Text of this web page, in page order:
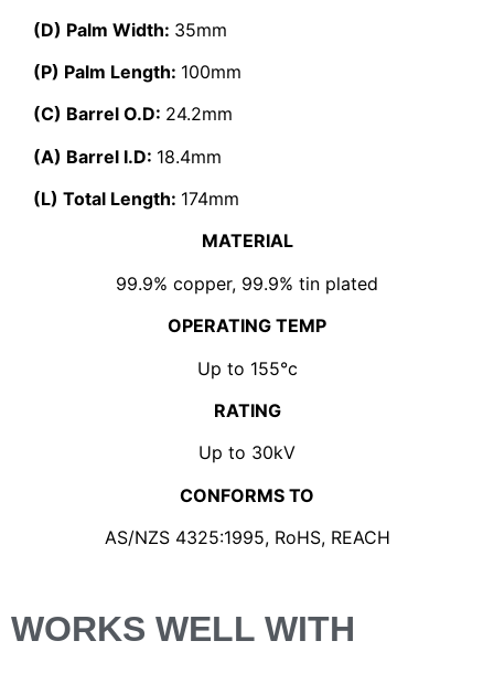
(D) Palm Width: 35mm
(P) Palm Length: 100mm
(C) Barrel O.D: 24.2mm
(A) Barrel I.D: 18.4mm
(L) Total Length: 174mm
MATERIAL
99.9% copper, 99.9% tin plated
OPERATING TEMP
Up to 155°c
RATING
Up to 30kV
CONFORMS TO
AS/NZS 4325:1995, RoHS, REACH
WORKS WELL WITH